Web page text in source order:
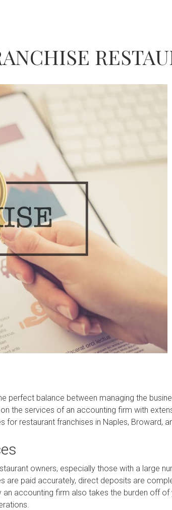
perfect balance between managing the
the services of an accounting firm with
for restaurant franchises in Naples, Broward,
owners, especially those with a large
are paid accurately, direct deposits are
accounting firm also takes the burden off